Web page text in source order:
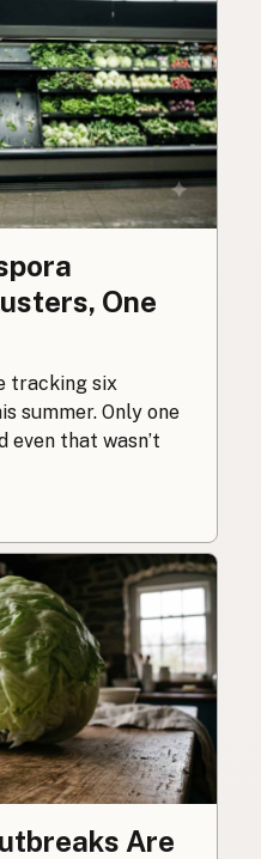
One
tracking six
summer. Only one
even that wasn’t
Are